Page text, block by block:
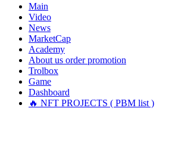
Main
Video
News
MarketCap
Academy
About us order promotion
Trolbox
Game
Dashboard
🔥 NFT PROJECTS ( PBM list )